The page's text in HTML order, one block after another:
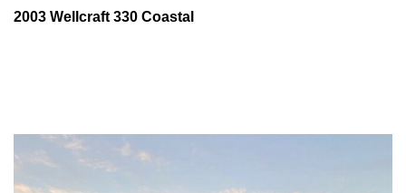
2003 Wellcraft 330 Coastal